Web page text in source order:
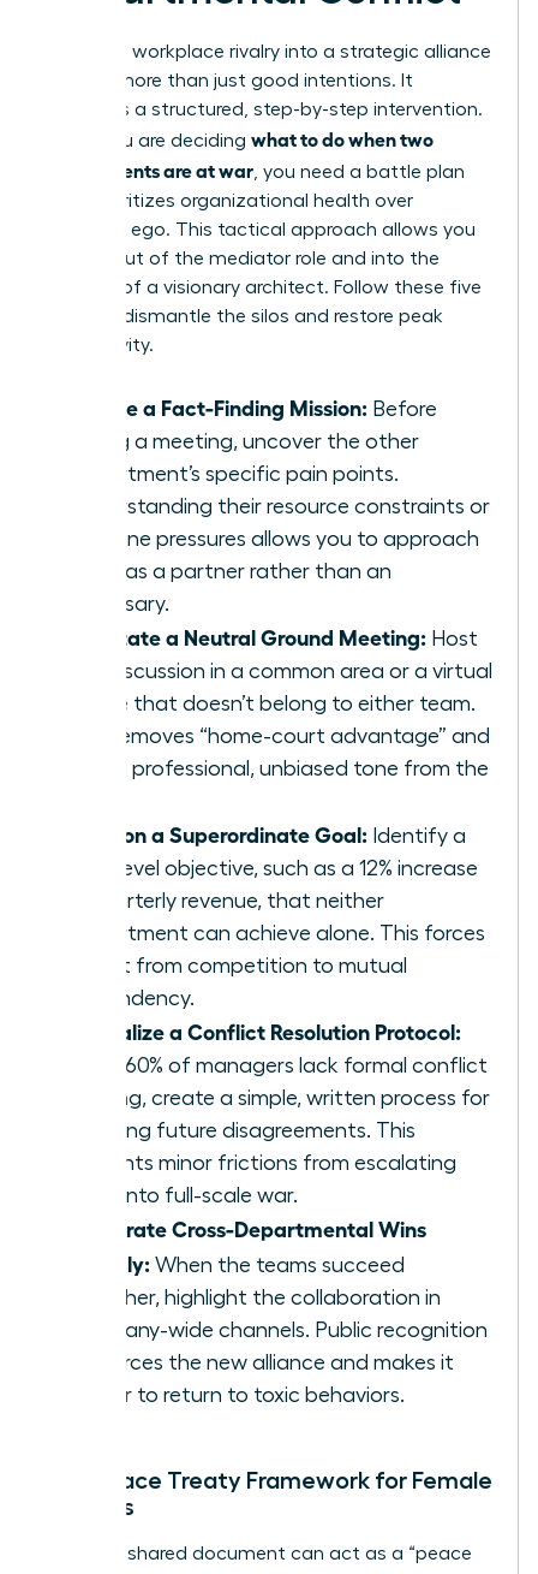
Turning a workplace rivalry into a strategic alliance
requires more than just good intentions. It
demands a structured, step-by-step intervention.
When you are deciding what to do when two
departments are at war , you need a battle plan
that prioritizes organizational health over
individual ego. This tactical approach allows you
to step out of the mediator role and into the
position of a visionary architect. Follow these five
steps to dismantle the silos and restore peak
productivity.
Initiate a Fact-Finding Mission: Before
calling a meeting, uncover the other
department’s specific pain points.
Understanding their resource constraints or
deadline pressures allows you to approach
them as a partner rather than an
adversary.
Facilitate a Neutral Ground Meeting: Host
the discussion in a common area or a virtual
space that doesn’t belong to either team.
This removes “home-court advantage” and
sets a professional, unbiased tone from the
Align on a Superordinate Goal: Identify a
high-level objective, such as a 12% increase
in quarterly revenue, that neither
department can achieve alone. This forces
a shift from competition to mutual
dependency.
Formalize a Conflict Resolution Protocol:
Since 60% of managers lack formal conflict
training, create a simple, written process for
handling future disagreements. This
prevents minor frictions from escalating
back into full-scale war.
Celebrate Cross-Departmental Wins
Publicly: When the teams succeed
together, highlight the collaboration in
company-wide channels. Public recognition
reinforces the new alliance and makes it
harder to return to toxic behaviors.
The Peace Treaty Framework for Female
Leaders
A simple, shared document can act as a “peace